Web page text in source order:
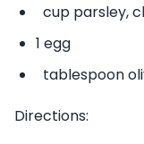
cup parsley,
1 egg
tablespoon
Directions: